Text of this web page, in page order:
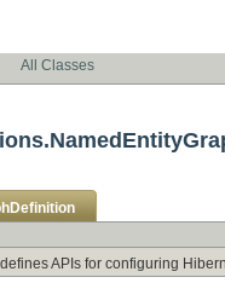
All Classes
APIs for configuring